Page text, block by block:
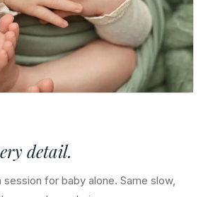
detail.
for baby alone. Same slow,